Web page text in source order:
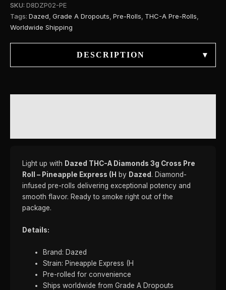
SKU: D8DZP02-PE
Tags: Dazed Grade A Dropouts Pre-Rolls THC-A Pre-Rolls
Worldwide Shipping
DESCRIPTION ▾
Light up with Dazed THC-A Diamonds 3g Cross Pre
Roll – Pineapple Express (H by Dazed . Diamond-
infused pre-rolls delivering exceptional potency and
smooth flavor. Ready to smoke right out of the
package.
Details:
Brand: Dazed
Strain: Pineapple Express (H
Pre-rolled for convenience
Ships worldwide from Grade A Dropouts